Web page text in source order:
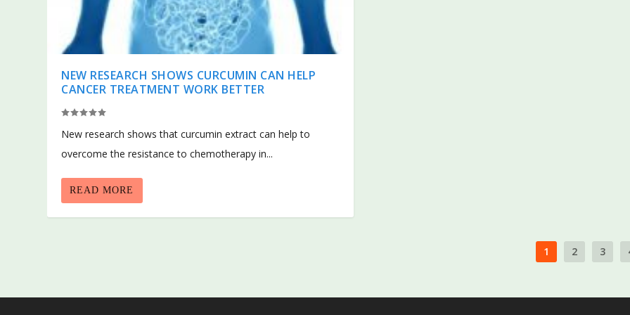
NEW RESEARCH SHOWS CURCUMIN CAN HELP
CANCER TREATMENT WORK BETTER
New research shows that curcumin extract can help to
overcome the resistance to chemotherapy in...
READ MORE
1 2 3